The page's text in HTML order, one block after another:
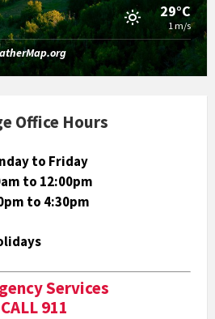
29°C
1 m/s
Office Hours
to Friday
to 12:00pm
to 4:30pm
Services
CALL 911